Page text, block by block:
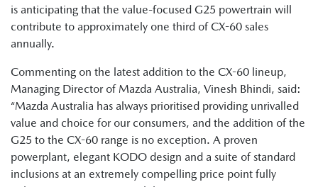
is anticipating that the value-focused G25 powertrain will
contribute to approximately one third of CX-60 sales
annually.
Commenting on the latest addition to the CX-60 lineup,
Managing Director of Mazda Australia, Vinesh Bhindi, said:
“Mazda Australia has always prioritised providing unrivalled
value and choice for our consumers, and the addition of the
G25 to the CX-60 range is no exception. A proven
powerplant, elegant KODO design and a suite of standard
inclusions at an extremely compelling price point fully